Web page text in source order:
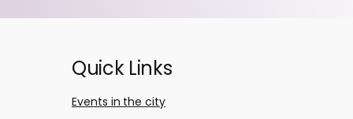
Quick Links
Events in the city